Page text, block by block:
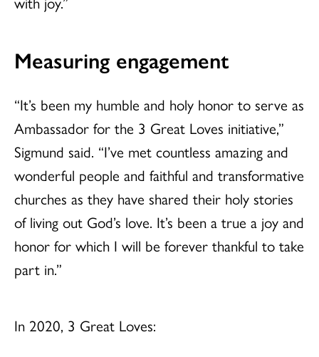
Measuring engagement
“It’s been my humble and holy honor to serve as
Ambassador for the 3 Great Loves initiative,”
Sigmund said. “I’ve met countless amazing and
wonderful people and faithful and transformative
churches as they have shared their holy stories
of living out God’s love. It’s been a true a joy and
honor for which I will be forever thankful to take
part in.”
In 2020, 3 Great Loves: